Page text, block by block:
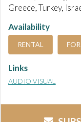
Greece, Turkey,
Availability
RENTAL
Links
AUDIO VISUAL